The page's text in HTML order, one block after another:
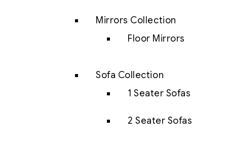
Mirrors Collection
Floor Mirrors
Sofa Collection
1 Seater Sofas
2 Seater Sofas